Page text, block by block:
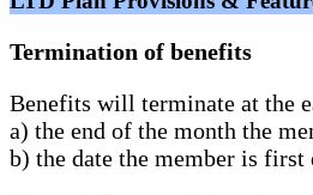
Termination of benefits
Benefits will terminate at the
a) the end of the month the
b) the date the member is first